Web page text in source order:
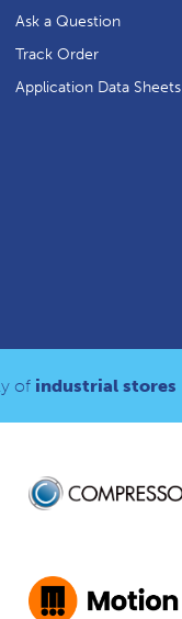
Ask a Question
Track Order
Application Data Sheets
of industrial stores